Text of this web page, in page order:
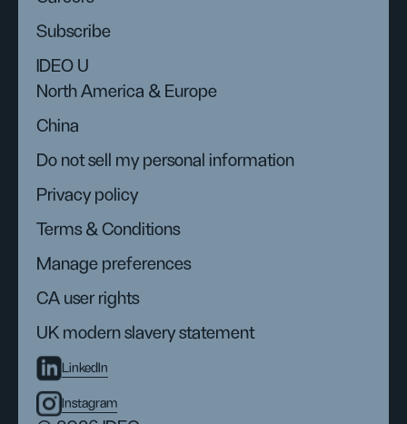
Subscribe
IDEO U
North America & Europe
China
Do not sell my personal information
Privacy policy
Terms & Conditions
Manage preferences
CA user rights
UK modern slavery statement
LinkedIn
Instagram